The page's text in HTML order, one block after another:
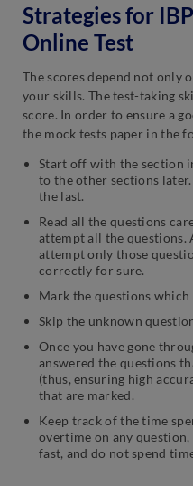
Strategies for
Online Test
The scores depend not only
your skills. The test-taking
score. In order to ensure a
the mock tests paper in the
Start off with the section
to the other sections
the last.
Read all the questions
attempt all the questions.
attempt only those
correctly for sure.
Mark the questions
Skip the unknown
Once you have gone
answered the questions
(thus, ensuring high
that are marked.
Keep track of the time
overtime on any
fast, and do not spend